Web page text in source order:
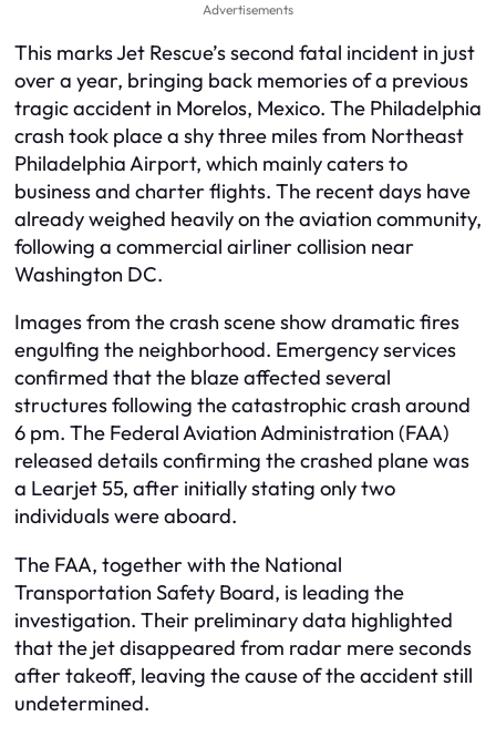
Advertisements
This marks Jet Rescue’s second fatal incident in just
over a year, bringing back memories of a previous
tragic accident in Morelos, Mexico. The Philadelphia
crash took place a shy three miles from Northeast
Philadelphia Airport, which mainly caters to
business and charter flights. The recent days have
already weighed heavily on the aviation community,
following a commercial airliner collision near
Washington DC.
Images from the crash scene show dramatic fires
engulfing the neighborhood. Emergency services
confirmed that the blaze affected several
structures following the catastrophic crash around
6 pm. The Federal Aviation Administration (FAA)
released details confirming the crashed plane was
a Learjet 55, after initially stating only two
individuals were aboard.
The FAA, together with the National
Transportation Safety Board, is leading the
investigation. Their preliminary data highlighted
that the jet disappeared from radar mere seconds
after takeoff, leaving the cause of the accident still
undetermined.